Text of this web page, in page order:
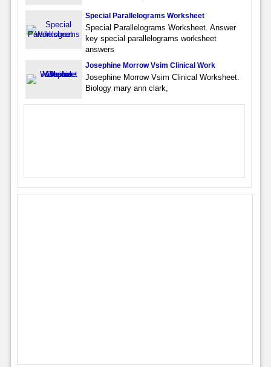
Special Parallelograms Worksheet
Special Parallelograms Worksheet. Answer
key special parallelograms worksheet
answers
Josephine Morrow Vsim Clinical Work
Josephine Morrow Vsim Clinical Worksheet.
Biology mary ann clark,